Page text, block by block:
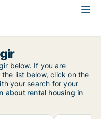
below. If you are
list below, click on the
your search for your
about rental housing in